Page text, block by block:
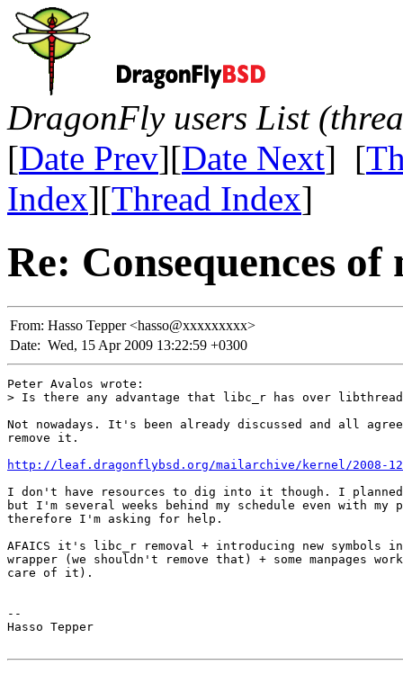
DragonFly users List
[Date Prev][Date Next] [
Index][Thread Index]
Re: Consequences
From: Hasso Tepper <hasso@xxxxxxxxx>
Date: Wed, 15 Apr 2009 13:22:59 +0300
Peter Avalos wrote:
> Is there any advantage that libc_r has over
Not nowadays. It's been already discussed and all
remove it.
http://leaf.dragonflybsd.org/mailarchive/kernel/2008-12/
I don't have resources to dig into it though. I
but I'm several weeks behind my schedule even with my
therefore I'm asking for help.
AFAICS it's libc_r removal + introducing new symbols
wrapper (we shouldn't remove that) + some manpages
care of it).
--
Hasso Tepper